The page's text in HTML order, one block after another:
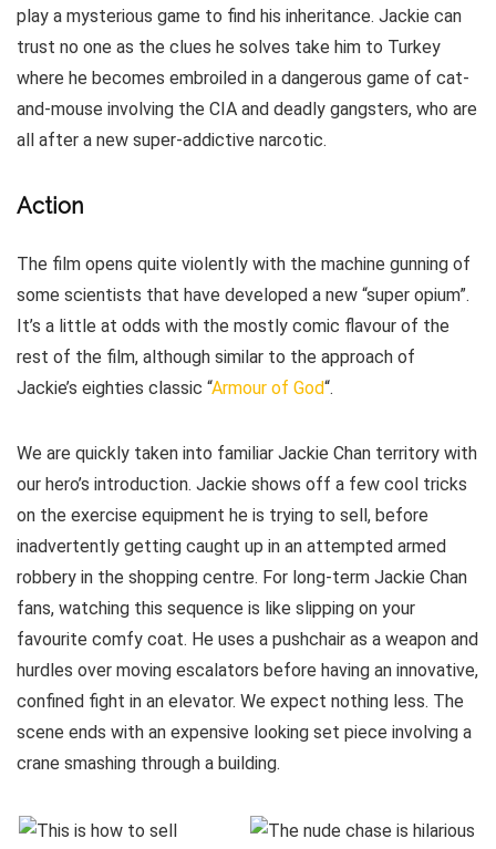
play a mysterious game to find his inheritance. Jackie can
trust no one as the clues he solves take him to Turkey
where he becomes embroiled in a dangerous game of cat-
and-mouse involving the CIA and deadly gangsters, who are
all after a new super-addictive narcotic.
Action
The film opens quite violently with the machine gunning of
some scientists that have developed a new “super opium”.
It’s a little at odds with the mostly comic flavour of the
rest of the film, although similar to the approach of
Jackie’s eighties classic “Armour of God“.
We are quickly taken into familiar Jackie Chan territory with
our hero’s introduction. Jackie shows off a few cool tricks
on the exercise equipment he is trying to sell, before
inadvertently getting caught up in an attempted armed
robbery in the shopping centre. For long-term Jackie Chan
fans, watching this sequence is like slipping on your
favourite comfy coat. He uses a pushchair as a weapon and
hurdles over moving escalators before having an innovative,
confined fight in an elevator. We expect nothing less. The
scene ends with an expensive looking set piece involving a
crane smashing through a building.